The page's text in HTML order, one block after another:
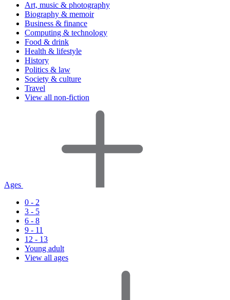
Art, music & photography
Biography & memoir
Business & finance
Computing & technology
Food & drink
Health & lifestyle
History
Politics & law
Society & culture
Travel
View all non-fiction
Ages
0 - 2
3 - 5
6 - 8
9 - 11
12 - 13
Young adult
View all ages